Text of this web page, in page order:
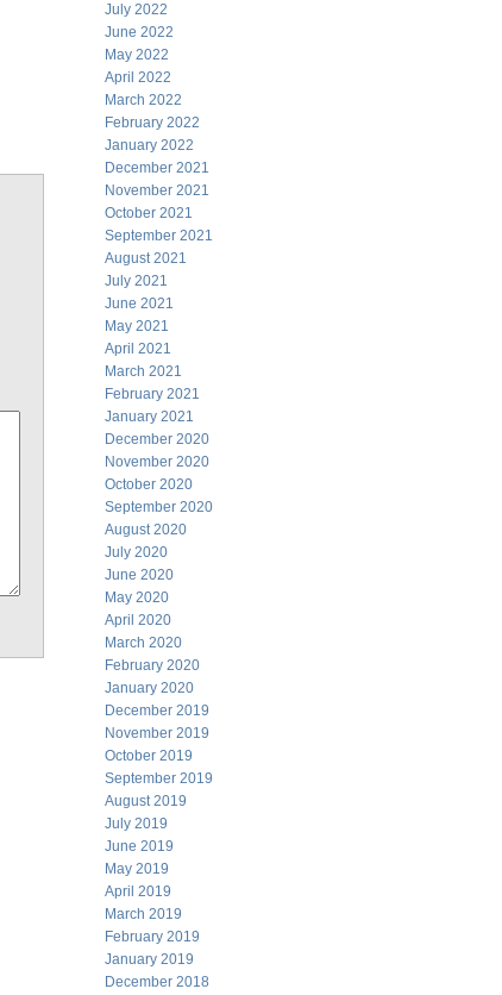
July 2022
June 2022
May 2022
April 2022
March 2022
February 2022
January 2022
December 2021
November 2021
October 2021
September 2021
August 2021
July 2021
June 2021
May 2021
April 2021
March 2021
February 2021
January 2021
December 2020
November 2020
October 2020
September 2020
August 2020
July 2020
June 2020
May 2020
April 2020
March 2020
February 2020
January 2020
December 2019
November 2019
October 2019
September 2019
August 2019
July 2019
June 2019
May 2019
April 2019
March 2019
February 2019
January 2019
December 2018